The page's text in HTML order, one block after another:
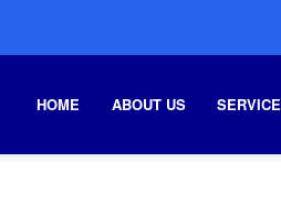
HOME ABOUT US